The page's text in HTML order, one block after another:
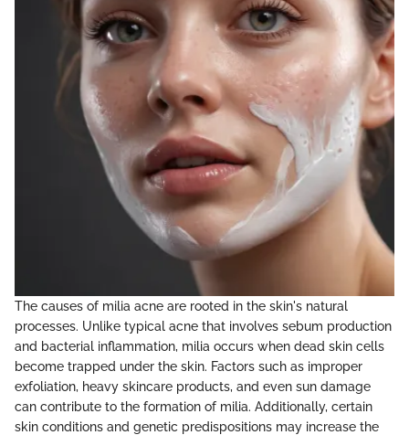
The causes of milia acne are rooted in the skin's natural
processes. Unlike typical acne that involves sebum production
and bacterial inflammation, milia occurs when dead skin cells
become trapped under the skin. Factors such as improper
exfoliation, heavy skincare products, and even sun damage
can contribute to the formation of milia. Additionally, certain
skin conditions and genetic predispositions may increase the